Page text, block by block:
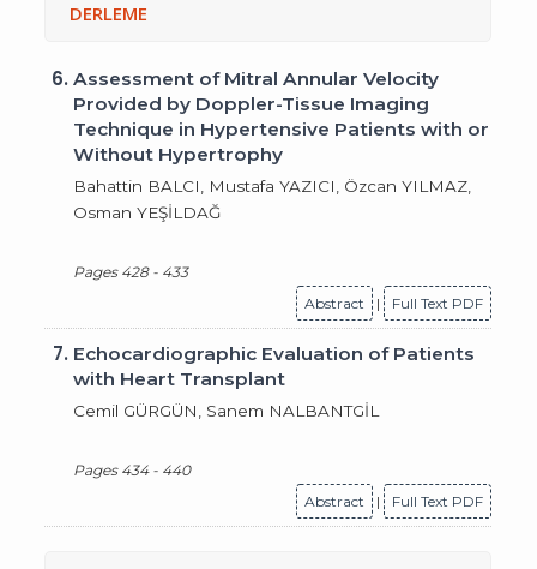
DERLEME
6.Assessment of Mitral Annular Velocity
Provided by Doppler-Tissue Imaging
Technique in Hypertensive Patients with or
Without Hypertrophy
Bahattin BALCI, Mustafa YAZICI, Özcan YILMAZ,
Osman YEŞİLDAĞ
Pages 428 - 433
Abstract
| Full Text PDF
7. Echocardiographic Evaluation of Patients
with Heart Transplant
Cemil GÜRGÜN, Sanem NALBANTGİL
Pages 434 - 440
Abstract
| Full Text PDF